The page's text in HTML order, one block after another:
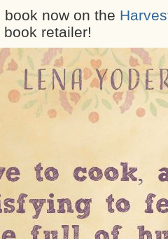
now on the
retailer!